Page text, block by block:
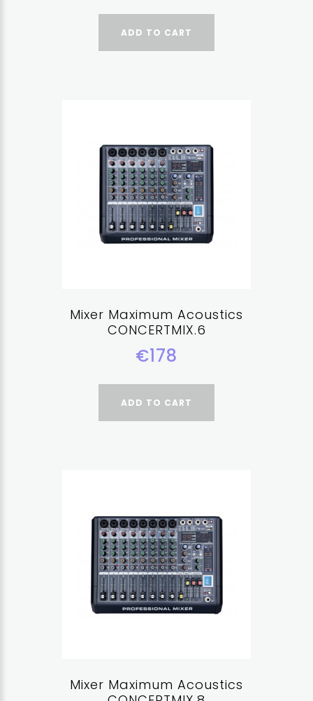
ADD TO CART
Mixer Maximum Acoustics
CONCERTMIX.6
€178
ADD TO CART
Mixer Maximum Acoustics